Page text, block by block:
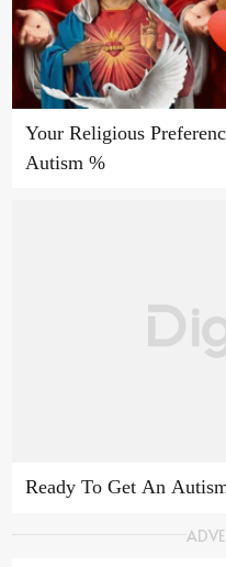
Your Religious
Autism %
Ready To Get An